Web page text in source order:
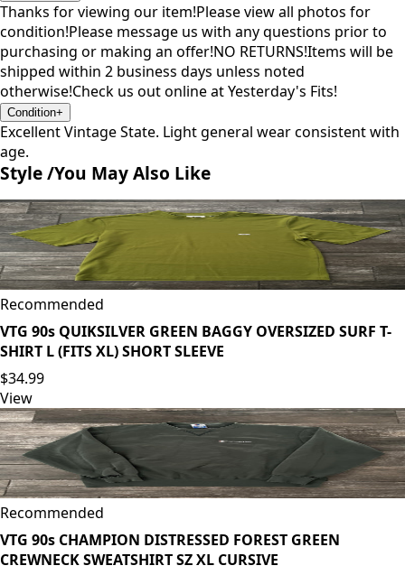
Thanks for viewing our item!Please view all photos for
condition!Please message us with any questions prior to
purchasing or making an offer!NO RETURNS!Items will be
shipped within 2 business days unless noted
otherwise!Check us out online at Yesterday's Fits!
Condition+
Excellent Vintage State. Light general wear consistent with
age.
Style /You May Also Like
Recommended
VTG 90s QUIKSILVER GREEN BAGGY OVERSIZED SURF T-
SHIRT L (FITS XL) SHORT SLEEVE
$34.99
View
Recommended
VTG 90s CHAMPION DISTRESSED FOREST GREEN
CREWNECK SWEATSHIRT SZ XL CURSIVE